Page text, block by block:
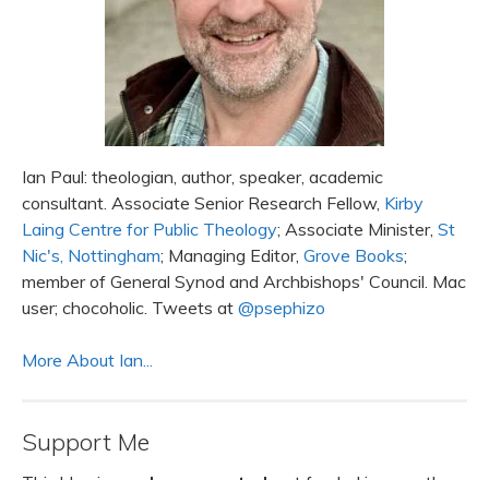
Ian Paul: theologian, author, speaker, academic
consultant. Associate Senior Research Fellow, Kirby
Laing Centre for Public Theology; Associate Minister, St
Nic's, Nottingham; Managing Editor, Grove Books;
member of General Synod and Archbishops' Council. Mac
user; chocoholic. Tweets at @psephizo
More About Ian...
Support Me